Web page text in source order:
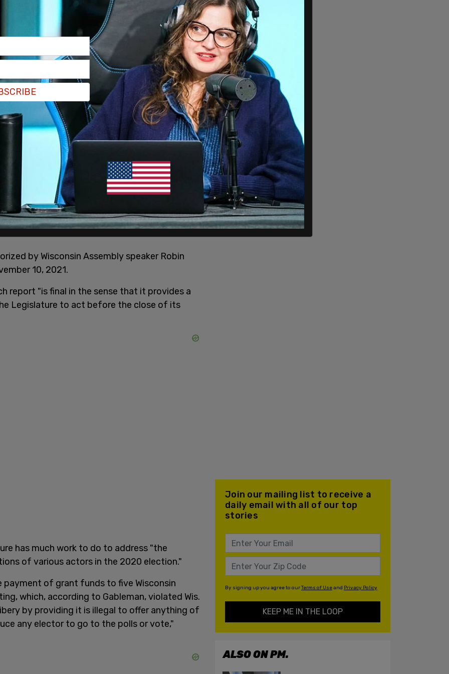
by Wisconsin Assembly speaker Robin
10, 2021.
report "is final in the sense that it provides a
Legislature to act before the close of its
has much work to do to address "the
of various actors in the 2020 election."
of grant funds to five Wisconsin
which, according to Gableman, violated Wis.
by providing it is illegal to offer anything of
any elector to go to the polls or vote,"
Join our mailing list to receive a
daily email with all of our top
stories
By signing up you agree to ourTerms of Useand Privacy Policy
KEEP ME IN THE LOOP
ALSO ON PM.